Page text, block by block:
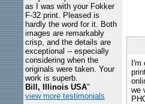
as I was with your Fokker
F-32 print. Pleased is
hardly the word for it. Both
images are remarkably
crisp, and the details are
exceptional -- especially
considering when the
originals were taken. Your
work is superb.
Bill, Illinois USA"
view more testimonials
we